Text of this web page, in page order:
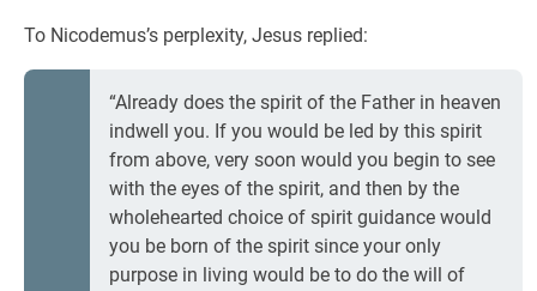
To Nicodemus’s perplexity, Jesus replied:
“Already does the spirit of the Father in heaven
indwell you. If you would be led by this spirit
from above, very soon would you begin to see
with the eyes of the spirit, and then by the
wholehearted choice of spirit guidance would
you be born of the spirit since your only
purpose in living would be to do the will of